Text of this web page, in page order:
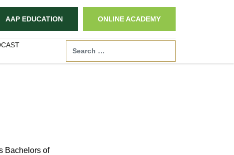
AAP EDUCATION ONLINE ACADEMY
Bachelors of